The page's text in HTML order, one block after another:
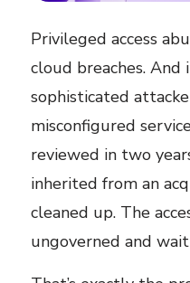
Privileged access
cloud breaches. And
sophisticated
misconfigured
reviewed in two
inherited from an
cleaned up. The
ungoverned and